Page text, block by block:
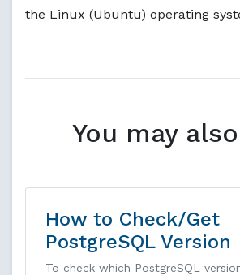
the Linux (Ubuntu) operating
You may
How to Check/Get
PostgreSQL Version
To check which PostgreSQL